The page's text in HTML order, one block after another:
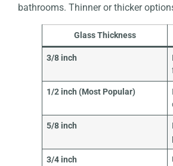
bathrooms. Thinner or thicker
Glass Thickness
3/8 inch
1/2 inch (Most Popular)
5/8 inch
3/4 inch